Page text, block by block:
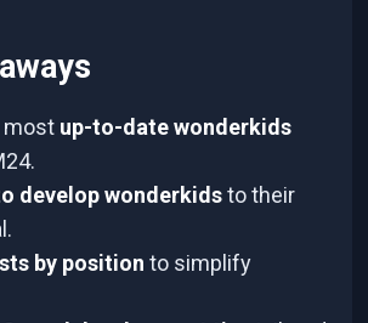
most up-to-date wonderkids
develop wonderkidsto their
by position to simplify